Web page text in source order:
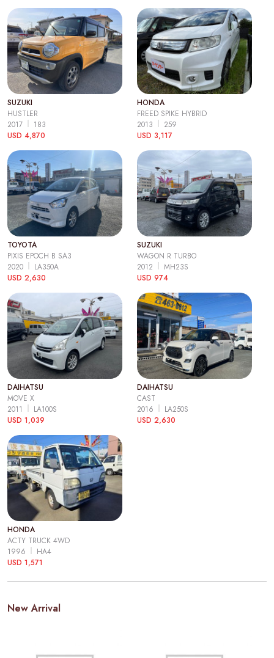
SUZUKI
HUSTLER
2017
183
USD 4,870
HONDA
FREED SPIKE HYBRID
2013
259
USD 3,117
TOYOTA
PIXIS EPOCH B SA3
2020
LA350A
USD 2,630
SUZUKI
WAGON R TURBO
2012
MH23S
USD 974
DAIHATSU
MOVE X
2011
LA100S
USD 1,039
DAIHATSU
CAST
2016
LA250S
USD 2,630
HONDA
ACTY TRUCK 4WD
1996
HA4
USD 1,571
New Arrival